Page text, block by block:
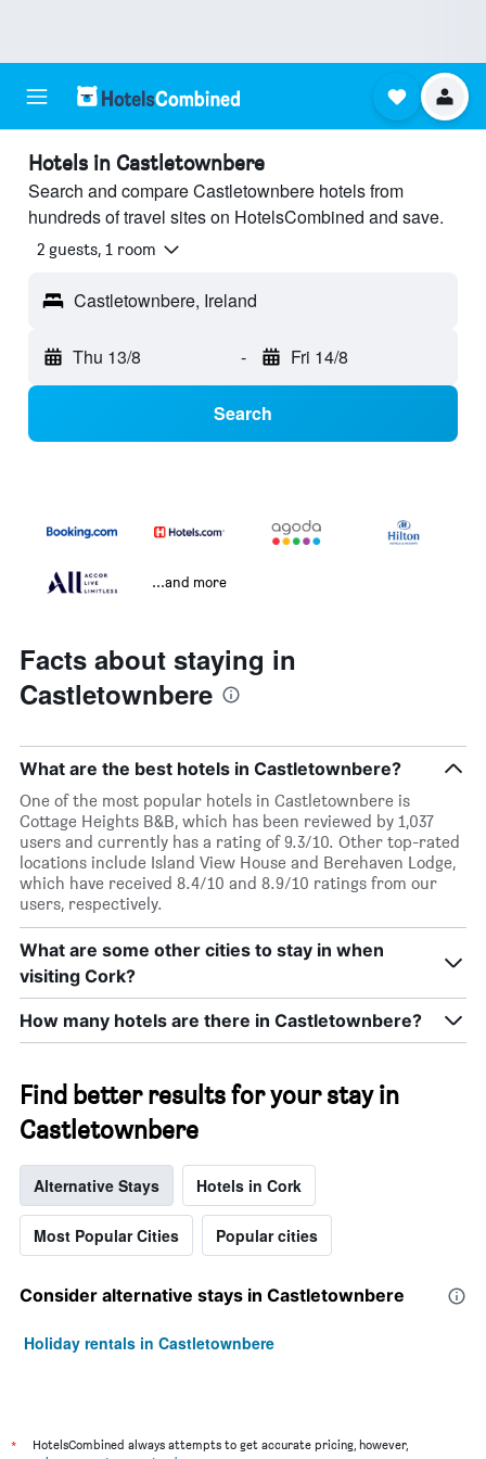
Hotels in Castletownbere
Search and compare Castletownbere hotels from
hundreds of travel sites on HotelsCombined and save.
2 guests, 1 room
Castletownbere, Ireland
Thu 13/8 - Fri 14/8
Search
...and more
Facts about staying in
Castletownbere
What are the best hotels in Castletownbere?
One of the most popular hotels in Castletownbere is
Cottage Heights B&B, which has been reviewed by 1,037
users and currently has a rating of 9.3/10. Other top-rated
locations include Island View House and Berehaven Lodge,
which have received 8.4/10 and 8.9/10 ratings from our
users, respectively.
What are some other cities to stay in when
visiting Cork?
How many hotels are there in Castletownbere?
Find better results for your stay in
Castletownbere
Alternative Stays Hotels in Cork
Most Popular Cities Popular cities
Consider alternative stays in Castletownbere
Holiday rentals in Castletownbere
*
HotelsCombined always attempts to get accurate pricing, however,